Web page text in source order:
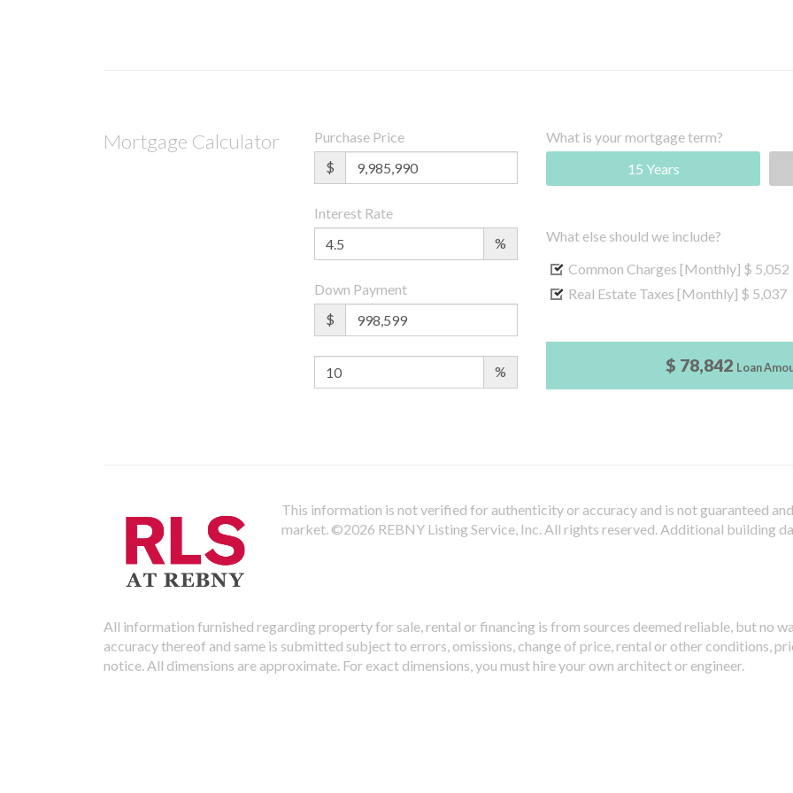
Mortgage Calculator
Purchase Price
$
Interest Rate
%
Down Payment
$
%
What is your mortgage term?
15 Years
What else should we include?
Common Charges [Monthly] $ 5,052
Real Estate Taxes [Monthly] $ 5,037
$ 78,842 Loan
This information is not verified for authenticity or accuracy and is not guaranteed
market. ©2026 REBNY Listing Service, Inc. All rights reserved. Additional building
All information furnished regarding property for sale, rental or financing is from sources deemed reliable, but no
accuracy thereof and same is submitted subject to errors, omissions, change of price, rental or other conditions,
notice. All dimensions are approximate. For exact dimensions, you must hire your own architect or engineer.